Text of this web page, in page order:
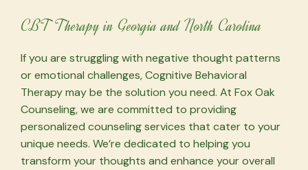
CBT Therapy in Georgia and North Carolina
If you are struggling with negative thought patterns
or emotional challenges, Cognitive Behavioral
Therapy may be the solution you need. At Fox Oak
Counseling, we are committed to providing
personalized counseling services that cater to your
unique needs. We’re dedicated to helping you
transform your thoughts and enhance your overall